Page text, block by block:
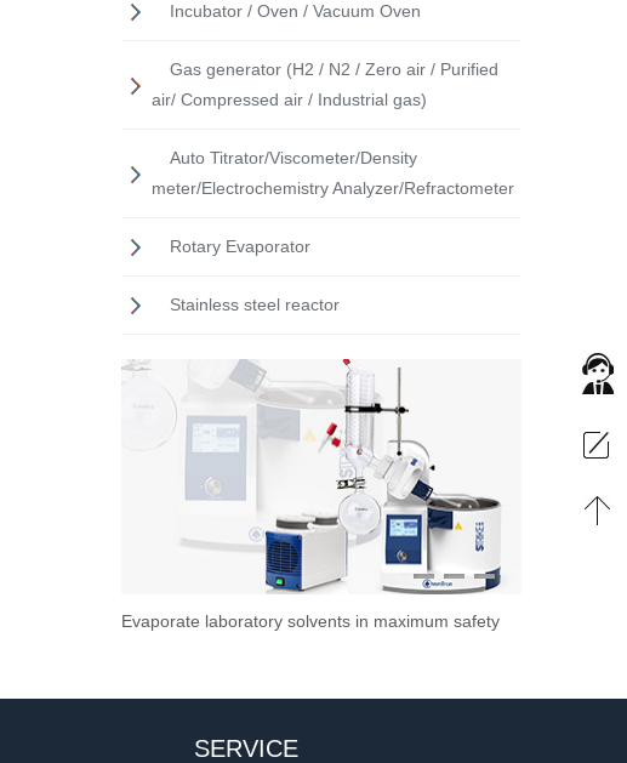
Incubator / Oven / Vacuum Oven
Gas generator (H2 / N2 / Zero air / Purified
air/ Compressed air / Industrial gas)
Auto Titrator/Viscometer/Density
meter/Electrochemistry Analyzer/Refractometer
Rotary Evaporator
Stainless steel reactor
Evaporate laboratory solvents in maximum safety
1 2 3
SERVICE